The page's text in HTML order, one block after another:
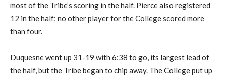
most of the Tribe’s scoring in the half. Pierce also registered
12 in the half; no other player for the College scored more
than four.
Duquesne went up 31-19 with 6:38 to go, its largest lead of
the half, but the Tribe began to chip away. The College put up